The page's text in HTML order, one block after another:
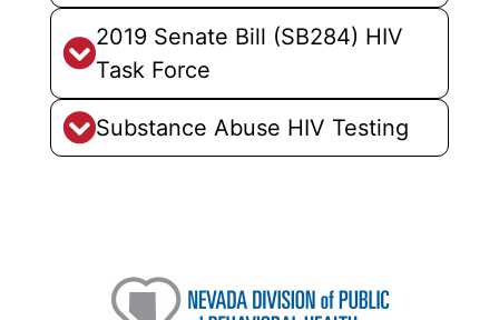
2019 Senate Bill (SB284) HIV
Task Force
Substance Abuse HIV Testing